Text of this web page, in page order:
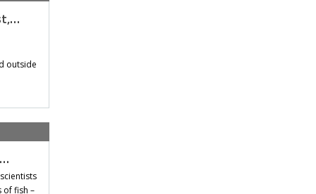
outside
of fish –